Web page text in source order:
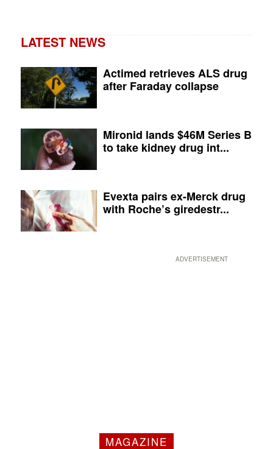
LATEST NEWS
Actimed retrieves ALS drug
after Faraday collapse
Mironid lands $46M Series B
to take kidney drug int...
Evexta pairs ex-Merck drug
with Roche’s giredestr...
ADVERTISEMENT
MAGAZINE